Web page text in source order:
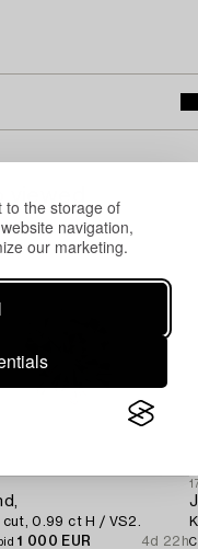
to the storage of
navigation,
our marketing.
viewed
0.99 ct H / VS2.
1 000 EUR
4d 22h